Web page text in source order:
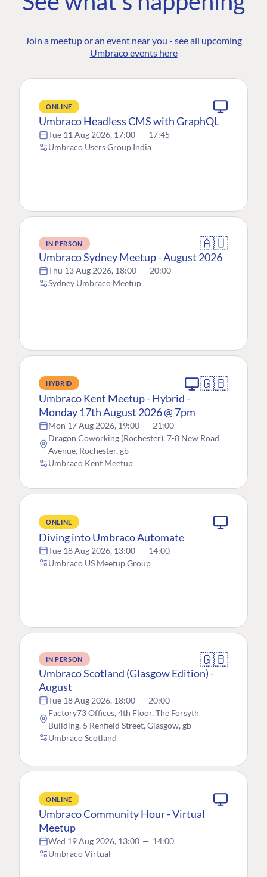
Join a meetup or an event near you - see all upcoming
Umbraco events here
ONLINE
Umbraco Headless CMS with GraphQL
Tue 11 Aug 2026, 17:00 — 17:45
Umbraco Users Group India
IN PERSON 🇦🇺
Umbraco Sydney Meetup - August 2026
Thu 13 Aug 2026, 18:00 — 20:00
Sydney Umbraco Meetup
HYBRID 🇬🇧
Umbraco Kent Meetup - Hybrid -
Monday 17th August 2026 @ 7pm
Mon 17 Aug 2026, 19:00 — 21:00
Dragon Coworking (Rochester), 7-8 New Road
Avenue, Rochester, gb
Umbraco Kent Meetup
ONLINE
Diving into Umbraco Automate
Tue 18 Aug 2026, 13:00 — 14:00
Umbraco US Meetup Group
IN PERSON 🇬🇧
Umbraco Scotland (Glasgow Edition) -
August
Tue 18 Aug 2026, 18:00 — 20:00
Factory73 Offices, 4th Floor, The Forsyth
Building, 5 Renfield Street, Glasgow, gb
Umbraco Scotland
ONLINE
Umbraco Community Hour - Virtual
Meetup
Wed 19 Aug 2026, 13:00 — 14:00
Umbraco Virtual